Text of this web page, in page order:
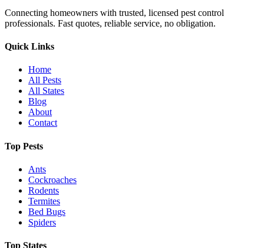
Connecting homeowners with trusted, licensed pest control
professionals. Fast quotes, reliable service, no obligation.
Quick Links
Home
All Pests
All States
Blog
About
Contact
Top Pests
Ants
Cockroaches
Rodents
Termites
Bed Bugs
Spiders
Top States